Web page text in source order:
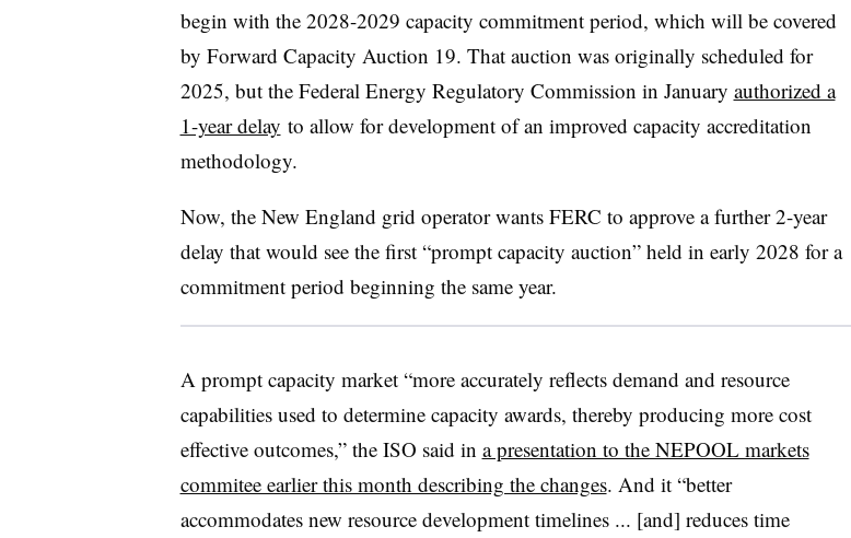
begin with the 2028-2029 capacity commitment period, which will be covered
by Forward Capacity Auction 19. That auction was originally scheduled for
2025, but the Federal Energy Regulatory Commission in January authorized a
1-year delay to allow for development of an improved capacity accreditation
methodology.
Now, the New England grid operator wants FERC to approve a further 2-year
delay that would see the first “prompt capacity auction” held in early 2028 for a
commitment period beginning the same year.
A prompt capacity market “more accurately reflects demand and resource
capabilities used to determine capacity awards, thereby producing more cost
effective outcomes,” the ISO said in a presentation to the NEPOOL markets
commitee earlier this month describing the changes. And it “better
accommodates new resource development timelines ... [and] reduces time